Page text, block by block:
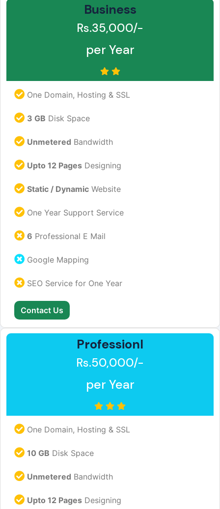
Business
Rs.35,000/-
per Year
One Domain, Hosting & SSL
3 GB Disk Space
Unmetered Bandwidth
Upto 12 Pages Designing
Static / Dynamic Website
One Year Support Service
6 Professional E Mail
Google Mapping
SEO Service for One Year
Contact Us
Professionl
Rs.50,000/-
per Year
One Domain, Hosting & SSL
10 GB Disk Space
Unmetered Bandwidth
Upto 12 Pages Designing